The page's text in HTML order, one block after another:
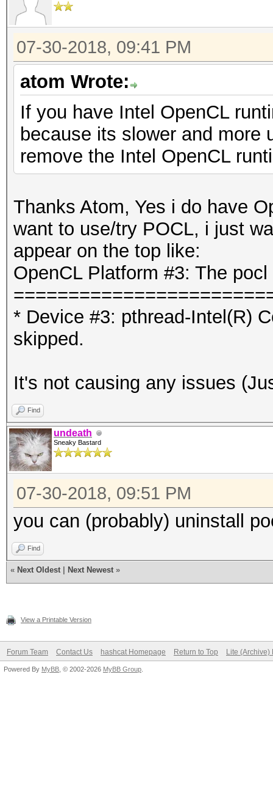
07-30-2018, 09:41 PM
atom Wrote:
If you have Intel OpenCL
because its slower and more
remove the Intel OpenCL
Thanks Atom, Yes i do have
want to use/try POCL, i just
appear on the top like:
OpenCL Platform #3: The
* Device #3: pthread-Intel(R)
skipped.
It's not causing any issues
Find
undeath
Sneaky Bastard
07-30-2018, 09:51 PM
you can (probably) uninstall
Find
« Next Oldest Next Newest »
View a Printable Version
Forum Team Contact Us hashcat Homepage Return to Top Lite (Archive)
Powered By MyBB , © 2002-2026 MyBB Group